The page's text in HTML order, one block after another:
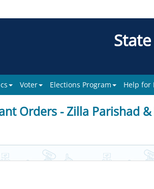
Voter Elections Program Help for
Orders - Zilla Parishad